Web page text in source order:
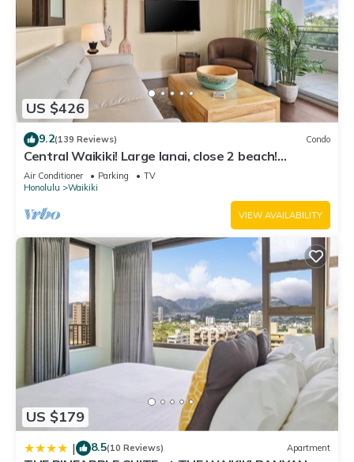
US $426
9.2(139 Reviews) Condo
Central Waikiki! Large lanai, close 2 beach!
Fireworks! WASHLET! Sleeps 6!
Air Conditioner Parking
TV
Honolulu
Waikiki
VIEW AVAILABILITY
US $179
| 8.5(10 Reviews) Apartment